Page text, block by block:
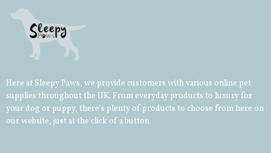
Here at Sleepy Paws, we provide customers with various online pet
supplies throughout the UK. From everyday products to luxury for
your dog or puppy, there’s plenty of products to choose from here on
our website, just at the click of a button.